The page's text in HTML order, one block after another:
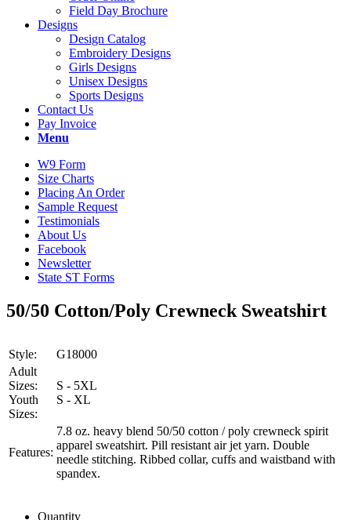
Field Day Brochure
Designs
Design Catalog
Embroidery Designs
Girls Designs
Unisex Designs
Sports Designs
Contact Us
Pay Invoice
Menu
W9 Form
Size Charts
Placing An Order
Sample Request
Testimonials
About Us
Facebook
Newsletter
State ST Forms
50/50 Cotton/Poly Crewneck Sweatshirt
Style:
G18000
Adult
Sizes:
Youth
Sizes:
S - 5XL
S - XL
Features:
7.8 oz. heavy blend 50/50 cotton / poly crewneck spirit
apparel sweatshirt. Pill resistant air jet yarn. Double
needle stitching. Ribbed collar, cuffs and waistband with
spandex.
Quantity